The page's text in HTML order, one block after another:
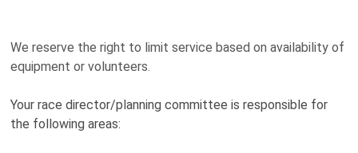
We reserve the right to limit service based on availability of
equipment or volunteers.
Your race director/planning committee is responsible for
the following areas: